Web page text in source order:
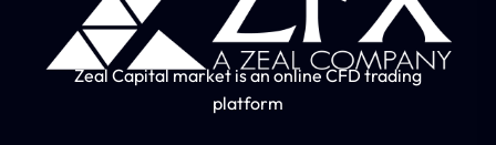
Zeal Capital market is an online CFD trading
platform